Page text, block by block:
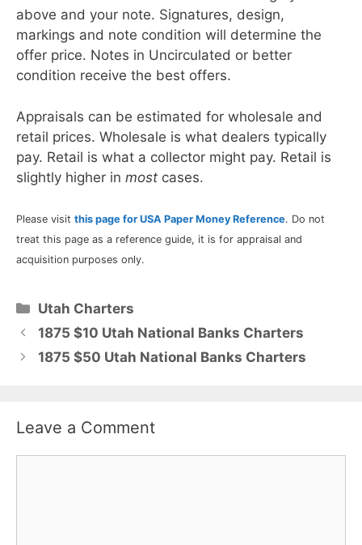
above and your note. Signatures, design,
markings and note condition will determine the
offer price. Notes in Uncirculated or better
condition receive the best offers.
Appraisals can be estimated for wholesale and
retail prices. Wholesale is what dealers typically
pay. Retail is what a collector might pay. Retail is
slightly higher in most cases.
Please visit this page for USA Paper Money Reference. Do not
treat this page as a reference guide, it is for appraisal and
acquisition purposes only.
Categories
Utah Charters
1875 $10 Utah National Banks Charters
1875 $50 Utah National Banks Charters
Leave a Comment